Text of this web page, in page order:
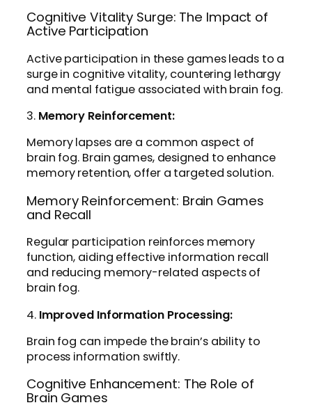
Cognitive Vitality Surge: The Impact of
Active Participation
Active participation in these games leads to a
surge in cognitive vitality, countering lethargy
and mental fatigue associated with brain fog.
3. Memory Reinforcement:
Memory lapses are a common aspect of
brain fog. Brain games, designed to enhance
memory retention, offer a targeted solution.
Memory Reinforcement: Brain Games
and Recall
Regular participation reinforces memory
function, aiding effective information recall
and reducing memory-related aspects of
brain fog.
4. Improved Information Processing:
Brain fog can impede the brain’s ability to
process information swiftly.
Cognitive Enhancement: The Role of
Brain Games